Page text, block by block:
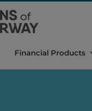
Financial Products